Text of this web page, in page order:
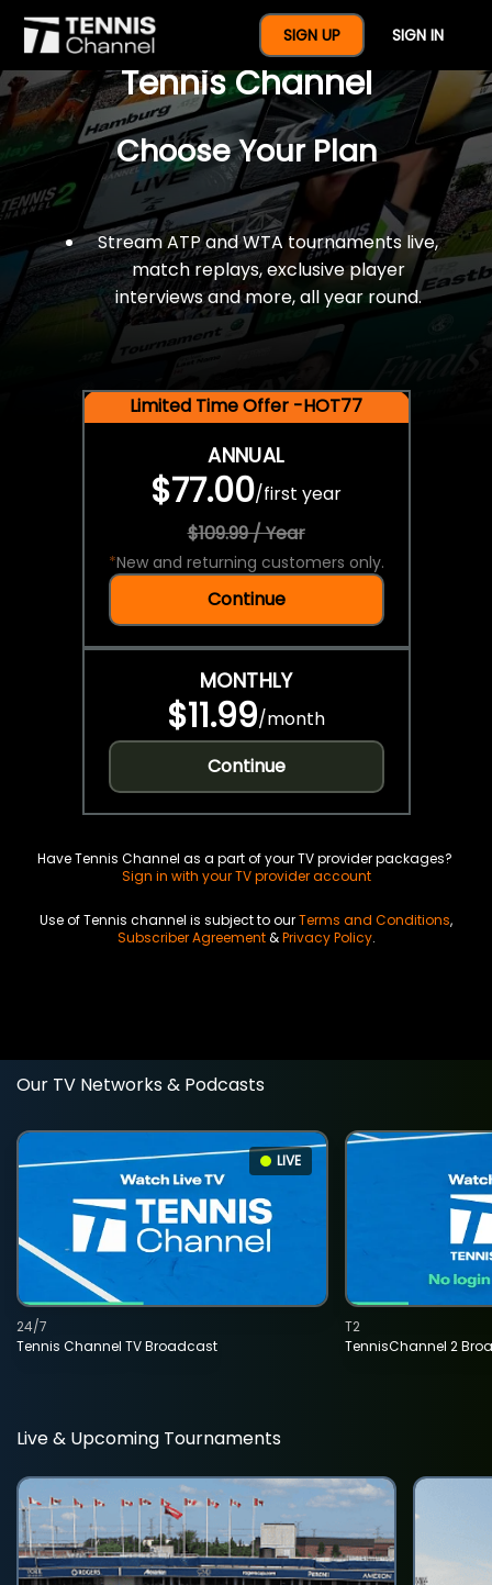
SIGN UP SIGN IN
$77 For A Full Year Of
Tennis Channel
Choose Your Plan
Stream ATP and WTA tournaments live,
match replays, exclusive player
interviews and more, all year round.
Limited Time Offer -HOT77
ANNUAL
$77.00/first year
$109.99 / Year
*New and returning customers only.
Continue
MONTHLY
$11.99/month
Continue
Have Tennis Channel as a part of your TV provider packages?
Sign in with your TV provider account
Use of Tennis channel is subject to ourTerms and Conditions,
Subscriber Agreement&Privacy Policy.
Our TV Networks & Podcasts
LIVE
Tennis Channel TV Broadcast
24/7
TennisChannel 2
T2
Live & Upcoming Tournaments